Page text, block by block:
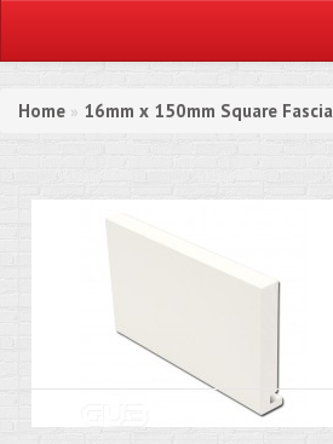
Home » 16mm x 150mm Square Fascia